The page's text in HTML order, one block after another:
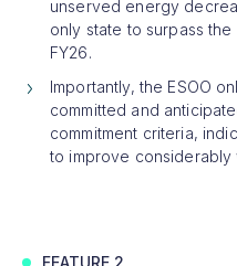
unserved energy
only state to surpass
FY26.
Importantly, the ESOO
committed and
commitment criteria,
to improve considerably